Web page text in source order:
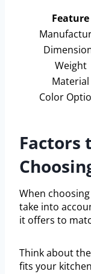
Feature
Weight
Material
Color
Factors
When
take into
it offers to
Think about
fits your